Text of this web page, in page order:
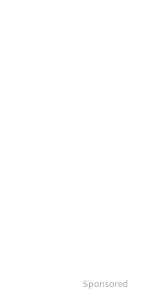
Sponsored